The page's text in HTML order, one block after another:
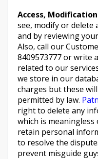
Access,
see, modify or
and by reviewing
Also, call our
8409573777 or write
related to our
we store in our
charges but these
permitted by law.
right to delete any
which is
retain personal
to resolve the
prevent misguide